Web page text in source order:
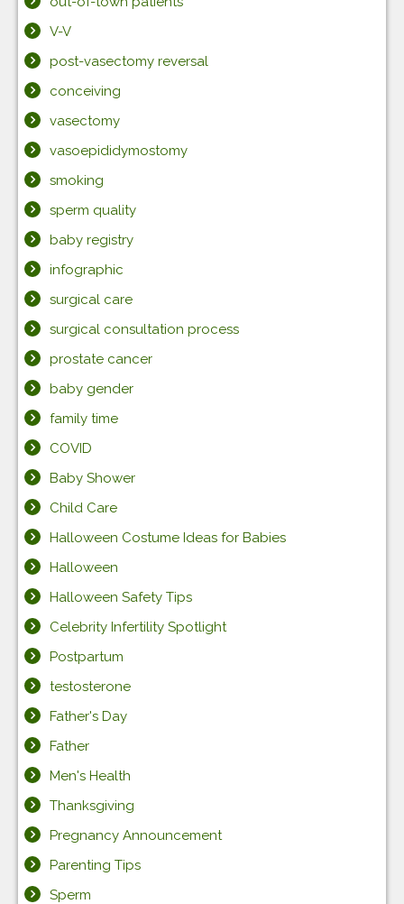
V-V
post-vasectomy reversal
conceiving
vasectomy
vasoepididymostomy
smoking
sperm quality
baby registry
infographic
surgical care
surgical consultation process
prostate cancer
baby gender
family time
COVID
Baby Shower
Child Care
Halloween Costume Ideas for Babies
Halloween
Halloween Safety Tips
Celebrity Infertility Spotlight
Postpartum
testosterone
Father's Day
Father
Men's Health
Thanksgiving
Pregnancy Announcement
Parenting Tips
Sperm